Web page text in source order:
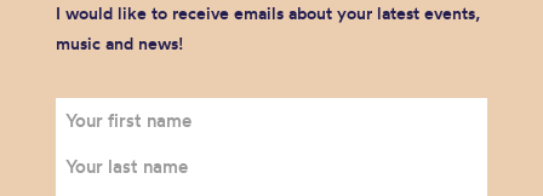
I would like to receive emails about your latest events,
music and news!